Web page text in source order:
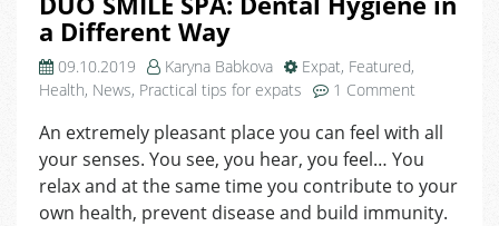
a Different Way
09.10.2019 Karyna Babkova Expat, Featured,
Health, News, Practical tips for expats 1 Comment
SMILE
SPA:
Dental
Hygiene
An extremely pleasant place you can feel with all
your senses. You see, you hear, you feel… You
relax and at the same time you contribute to your
own health, prevent disease and build immunity.